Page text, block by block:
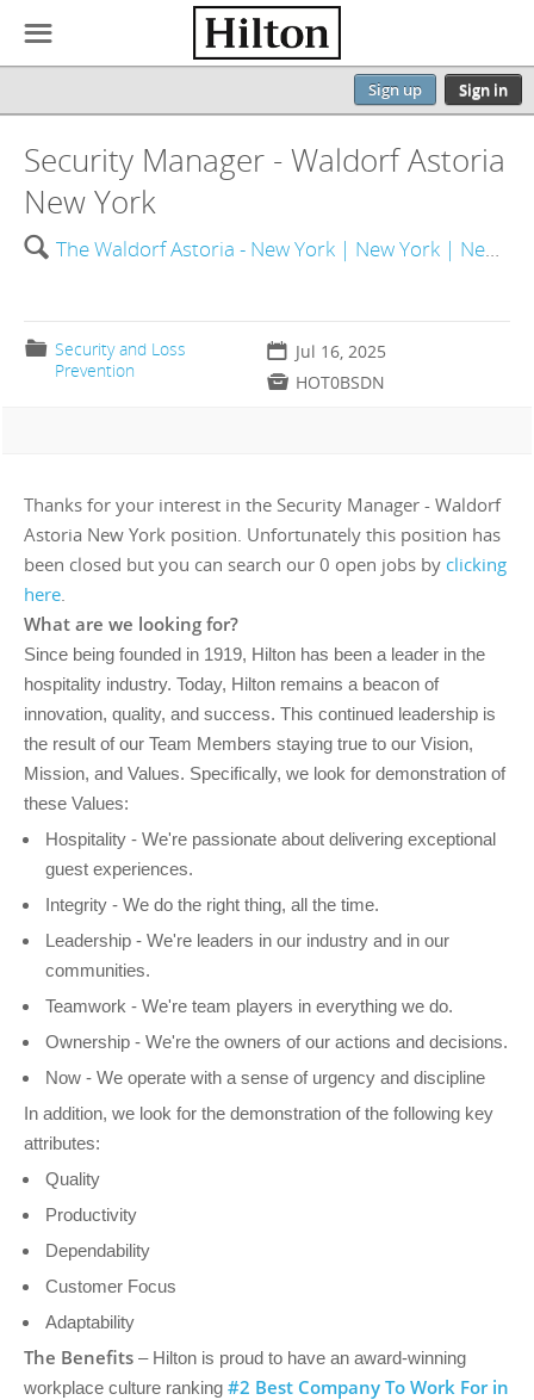
Sign up Sign in
☰
Security Manager - Waldorf Astoria
New York
🔍 The Waldorf Astoria - New York | New York | New York | United States of America
📁 Security and Loss
Prevention
📅 Jul 16, 2025
 HOT0BSDN
Thanks for your interest in the Security Manager - Waldorf
Astoria New York position. Unfortunately this position has
been closed but you can search our 0 open jobs by clicking
here.
What are we looking for?
Since being founded in 1919, Hilton has been a leader in the
hospitality industry. Today, Hilton remains a beacon of
innovation, quality, and success. This continued leadership is
the result of our Team Members staying true to our Vision,
Mission, and Values. Specifically, we look for demonstration of
these Values:
Hospitality - We're passionate about delivering exceptional
guest experiences.
Integrity - We do the right thing, all the time.
Leadership - We're leaders in our industry and in our
communities.
Teamwork - We're team players in everything we do.
Ownership - We're the owners of our actions and decisions.
Now - We operate with a sense of urgency and discipline
In addition, we look for the demonstration of the following key
attributes:
Quality
Productivity
Dependability
Customer Focus
Adaptability
The Benefits – Hilton is proud to have an award-winning
workplace culture ranking #2 Best Company To Work For in